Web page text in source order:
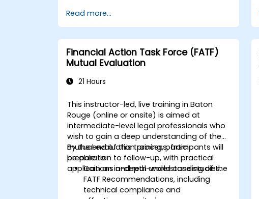
client and vendor workflows.
Automate payroll processes and
manage employee benefits.
Create customized financial reports
for analysis and decision-making.
Optimize QuickBooks features to
improve organizational efficiency.
Read more...
Financial Action Task Force (FATF)
Mutual Evaluation
21 Hours
This instructor-led, live training in Baton
Rouge (online or onsite) is aimed at
intermediate-level legal professionals who
wish to gain a deep understanding of the
mutual evaluation process, from
preparation to follow-up, with practical
applications and real-world case studies.
By the end of this training, participants will
be able to:
Gain an in-depth understanding of the
FATF Recommendations, including
technical compliance and